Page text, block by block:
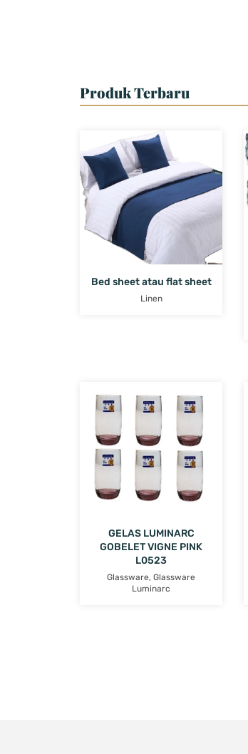
Produk Terbaru
Bed sheet atau flat sheet
Linen
GELAS LUMINARC
GOBELET VIGNE PINK
L0523
Glassware, Glassware
Luminarc